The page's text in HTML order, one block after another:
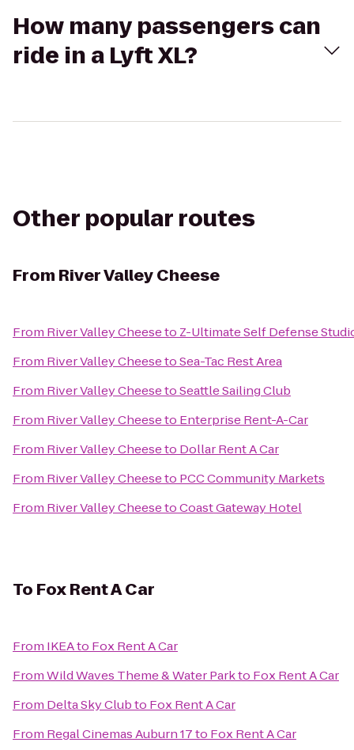
How many passengers can
ride in a Lyft XL?
Other popular routes
From River Valley Cheese
From River Valley Cheeseto Z-Ultimate Self Defense
From River Valley CheesetoSea-Tac Rest Area
From River Valley CheesetoSeattle Sailing Club
From River Valley Cheeseto Enterprise Rent-A-Car
From River Valley Cheeseto Dollar Rent A Car
From River Valley Cheeseto PCC Community Markets
From River Valley CheesetoCoast Gateway Hotel
To Fox Rent A Car
From IKEAto Fox Rent A Car
FromWild Waves Theme & Water Parkto Fox Rent A Car
From Delta Sky Clubto Fox Rent A Car
From Regal Cinemas Auburn 17to Fox Rent A Car